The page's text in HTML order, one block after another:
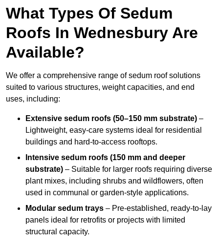
What Types Of Sedum
Roofs In Wednesbury Are
Available?
We offer a comprehensive range of sedum roof solutions
suited to various structures, weight capacities, and end
uses, including:
Extensive sedum roofs (50–150 mm substrate) –
Lightweight, easy-care systems ideal for residential
buildings and hard-to-access rooftops.
Intensive sedum roofs (150 mm and deeper
substrate) – Suitable for larger roofs requiring diverse
plant mixes, including shrubs and wildflowers, often
used in communal or garden-style applications.
Modular sedum trays – Pre-established, ready-to-lay
panels ideal for retrofits or projects with limited
structural capacity.